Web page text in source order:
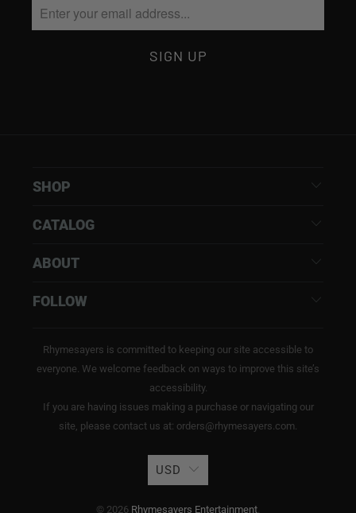
SHOP
CATALOG
ABOUT
FOLLOW
Rhymesayers is committed to keeping our site accessible to
everyone. We welcome feedback on ways to improve this site’s
accessibility.
If you are having issues making a purchase or navigating our
site, please contact us at: orders@rhymesayers.com.
USD
© 2026 Rhymesayers Entertainment.